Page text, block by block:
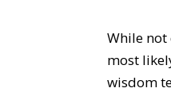
While not
most
wisdom